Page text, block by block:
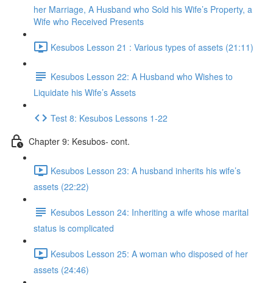
her Marriage, A Husband who Sold his Wife’s Property, a
Wife who Received Presents
Kesubos Lesson 21 : Various types of assets (21:11)
Kesubos Lesson 22: A Husband who Wishes to
Liquidate his Wife’s Assets
Test 8: Kesubos Lessons 1-22
Chapter 9: Kesubos- cont.
Kesubos Lesson 23: A husband inherits his wife’s
assets (22:22)
Kesubos Lesson 24: Inheriting a wife whose marital
status is complicated
Kesubos Lesson 25: A woman who disposed of her
assets (24:46)